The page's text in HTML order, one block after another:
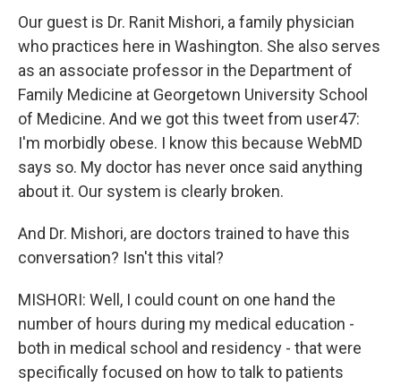
Our guest is Dr. Ranit Mishori, a family physician
who practices here in Washington. She also serves
as an associate professor in the Department of
Family Medicine at Georgetown University School
of Medicine. And we got this tweet from user47:
I'm morbidly obese. I know this because WebMD
says so. My doctor has never once said anything
about it. Our system is clearly broken.
And Dr. Mishori, are doctors trained to have this
conversation? Isn't this vital?
MISHORI: Well, I could count on one hand the
number of hours during my medical education -
both in medical school and residency - that were
specifically focused on how to talk to patients